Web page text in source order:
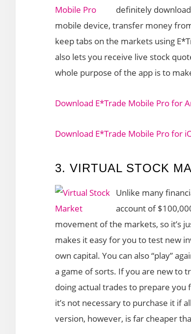
definitely
mobile device, transfer money
keep tabs on the markets using
also lets you receive live stock
whole purpose of the app is to
Download E*Trade Mobile Pro for
Download E*Trade Mobile Pro for
3. VIRTUAL STOCK
Unlike many
account of
movement of the markets, so it’s
makes it easy for you to test new
own capital. You can also “play”
a game of sorts. If you are new to
doing actual trades to prepare you
it’s not necessary to purchase it if
version, however, is far cheaper